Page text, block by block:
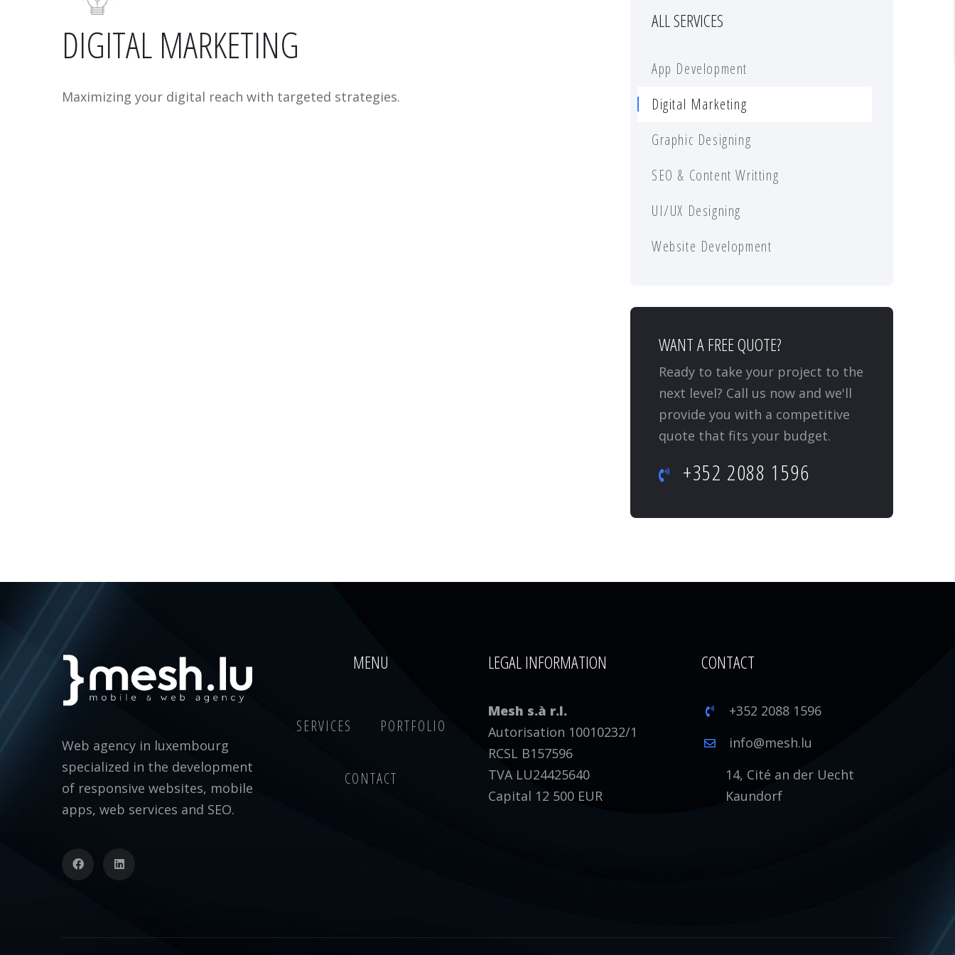
DIGITAL MARKETING
Maximizing your digital reach with targeted strategies.
ALL SERVICES
App Development
Digital Marketing
Graphic Designing
SEO & Content Writting
UI/UX Designing
Website Development
WANT A FREE QUOTE?
Ready to take your project to the
next level? Call us now and we'll
provide you with a competitive
quote that fits your budget.
+352 2088 1596
Web agency in luxembourg
specialized in the development
of responsive websites, mobile
apps, web services and SEO.
MENU
SERVICES PORTFOLIO
CONTACT
LEGAL INFORMATION
Mesh s.à r.l.
Autorisation 10010232/1
RCSL B157596
TVA LU24425640
Capital 12 500 EUR
CONTACT
+352 2088 1596
info@mesh.lu
14, Cité an der Uecht
Kaundorf